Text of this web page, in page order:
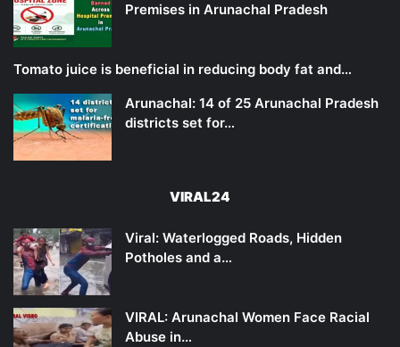
Premises in Arunachal Pradesh
Tomato juice is beneficial in reducing body fat and…
Arunachal: 14 of 25 Arunachal Pradesh
districts set for…
VIRAL24
Viral: Waterlogged Roads, Hidden
Potholes and a…
VIRAL: Arunachal Women Face Racial
Abuse in…